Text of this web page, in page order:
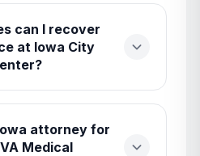
can I recover
at Iowa City
attorney for
Medical